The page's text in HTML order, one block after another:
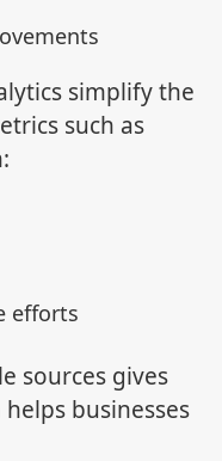
simplify the
such as
efforts
sources gives
businesses